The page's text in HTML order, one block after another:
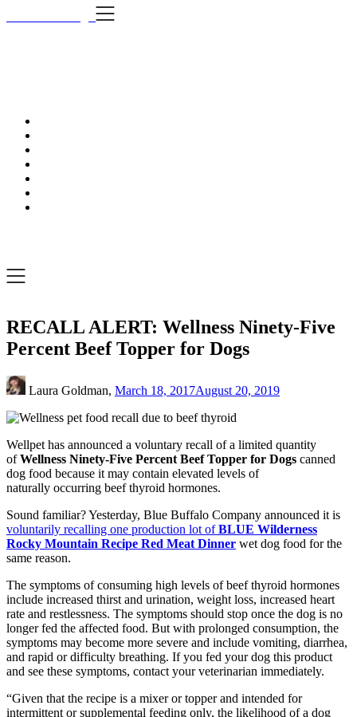
to
RECALL ALERT: Wellness Ninety-Five
Percent Beef Topper for Dogs
Laura Goldman, March 18, 2017August 20, 2019
Wellpet has announced a voluntary recall of a limited quantity
ofWellness Ninety-Five Percent Beef Topper for Dogs canned
dog food because it may contain elevated levels of
naturally occurring beef thyroid hormones.
Sound familiar? Yesterday, Blue Buffalo Company announced it is
voluntarily recalling one production lot ofBLUE Wilderness
Rocky Mountain Recipe Red Meat Dinner wet dog food for the
same reason.
The symptoms of consuming high levels of beef thyroid hormones
include increased thirst and urination, weight loss, increased heart
rate and restlessness. The symptoms should stop once the dog is no
longer fed the affected food. But with prolonged consumption, the
symptoms may become more severe and include vomiting, diarrhea,
and rapid or difficulty breathing. If you fed your dog this product
and see these symptoms, contact your veterinarian immediately.
“Given that the recipe is a mixer or topper and intended for
intermittent or supplemental feeding only, the likelihood of a dog